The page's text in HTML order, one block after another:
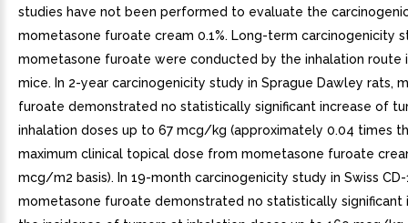
studies have not been performed to evaluate the
mometasone furoate cream 0.1%. Long-term carcinogenicity
mometasone furoate were conducted by the inhalation route
mice. In 2-year carcinogenicity study in Sprague Dawley rats,
furoate demonstrated no statistically significant increase of
inhalation doses up to 67 mcg/kg (approximately 0.04 times
maximum clinical topical dose from mometasone furoate
mcg/m2 basis). In 19-month carcinogenicity study in Swiss CD-
mometasone furoate demonstrated no statistically significant